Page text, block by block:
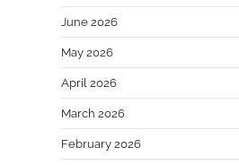
June 2026
May 2026
April 2026
March 2026
February 2026